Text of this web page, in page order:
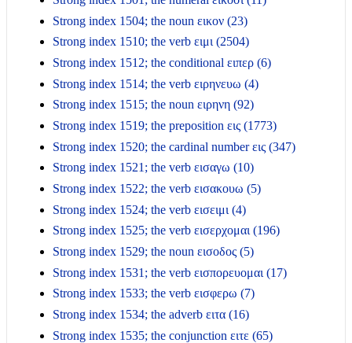
Strong index 1504; the noun εικον (23)
Strong index 1510; the verb ειμι (2504)
Strong index 1512; the conditional ειπερ (6)
Strong index 1514; the verb ειρηνευω (4)
Strong index 1515; the noun ειρηνη (92)
Strong index 1519; the preposition εις (1773)
Strong index 1520; the cardinal number εις (347)
Strong index 1521; the verb εισαγω (10)
Strong index 1522; the verb εισακουω (5)
Strong index 1524; the verb εισειμι (4)
Strong index 1525; the verb εισερχομαι (196)
Strong index 1529; the noun εισοδος (5)
Strong index 1531; the verb εισπορευομαι (17)
Strong index 1533; the verb εισφερω (7)
Strong index 1534; the adverb ειτα (16)
Strong index 1535; the conjunction ειτε (65)